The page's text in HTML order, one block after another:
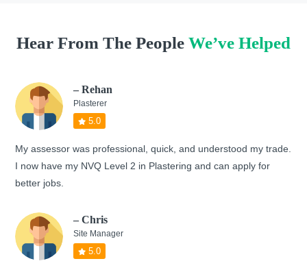
Hear From The People We’ve Helped
– Rehan
Plasterer
5.0
My assessor was professional, quick, and understood my trade.
I now have my NVQ Level 2 in Plastering and can apply for
better jobs.
– Chris
Site Manager
5.0